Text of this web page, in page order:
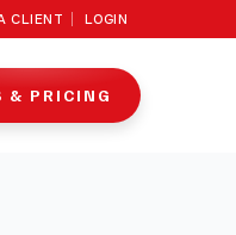
CLIENT LOGIN
& PRICING